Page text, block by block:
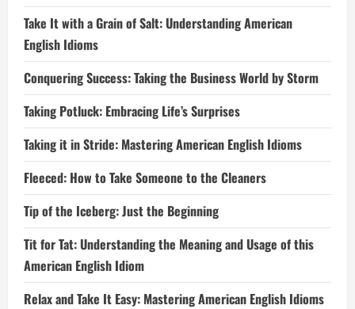
Take It with a Grain of Salt: Understanding American
English Idioms
Conquering Success: Taking the Business World by Storm
Taking Potluck: Embracing Life’s Surprises
Taking it in Stride: Mastering American English Idioms
Fleeced: How to Take Someone to the Cleaners
Tip of the Iceberg: Just the Beginning
Tit for Tat: Understanding the Meaning and Usage of this
American English Idiom
Relax and Take It Easy: Mastering American English Idioms